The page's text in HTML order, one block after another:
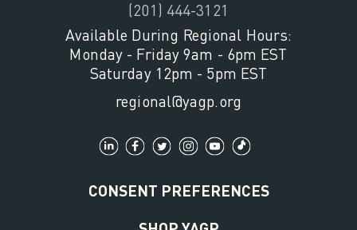
(201) 444-3121
Available During Regional Hours:
Monday - Friday 9am - 6pm EST
Saturday 12pm - 5pm EST
regional@yagp.org
CONSENT PREFERENCES